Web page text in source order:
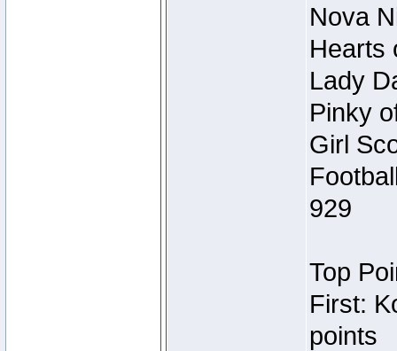
Nova
Hearts
Lady
Pinky
Girl
929
Top
First:
points